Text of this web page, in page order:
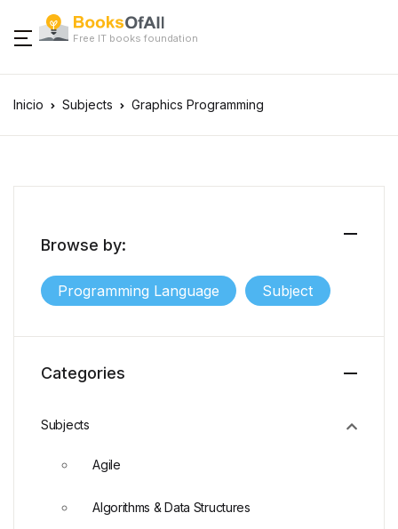
Free IT books foundation
Inicio Subjects Graphics Programming
Browse by:
Programming Language Subject
Categories
Subjects
Agile
Algorithms & Data Structures